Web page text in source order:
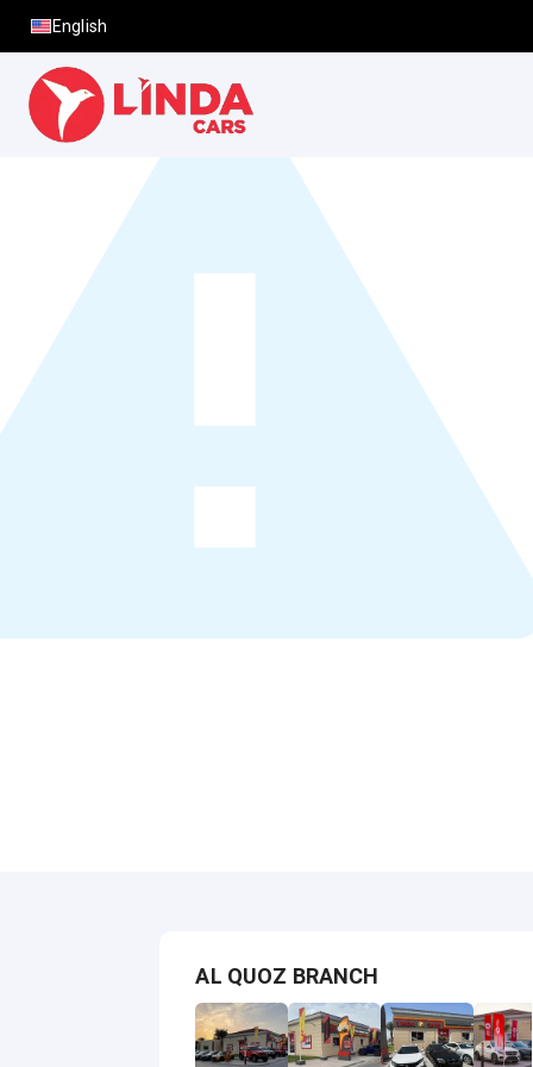
English
AL QUOZ BRANCH